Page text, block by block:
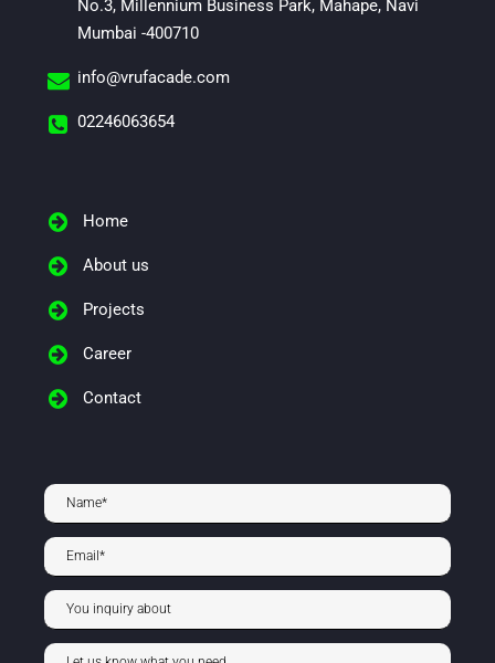
No.3, Millennium Business Park, Mahape, Navi
Mumbai -400710
info@vrufacade.com
02246063654
Home
About us
Projects
Career
Contact